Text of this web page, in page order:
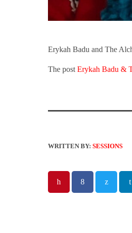
Erykah Badu and The
The post Erykah Badu &
WRITTEN BY: SESSIONS